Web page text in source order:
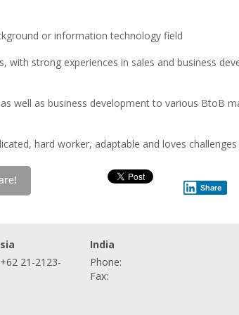
or information technology field
with strong experiences in sales and business
well as business development to various BtoB
hard worker, adaptable and loves challenges
Share
21-2123-
India
Phone:
Fax: